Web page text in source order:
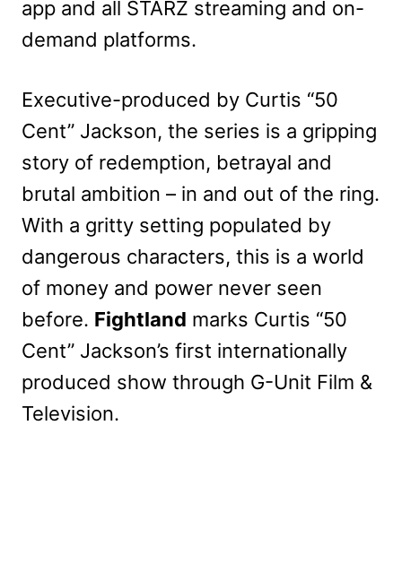
app and all STARZ streaming and on-
demand platforms.
Executive-produced by Curtis “50
Cent” Jackson, the series is a gripping
story of redemption, betrayal and
brutal ambition – in and out of the ring.
With a gritty setting populated by
dangerous characters, this is a world
of money and power never seen
before. Fightland marks Curtis “50
Cent” Jackson’s first internationally
produced show through G-Unit Film &
Television.